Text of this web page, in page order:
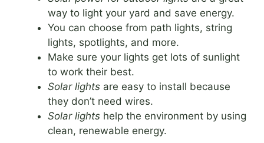
way to light your yard and save energy.
You can choose from path lights, string
lights, spotlights, and more.
Make sure your lights get lots of sunlight
to work their best.
Solar lights are easy to install because
they don’t need wires.
Solar lights help the environment by using
clean, renewable energy.